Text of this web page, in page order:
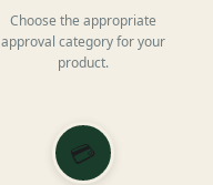
Choose the appropriate
approval category for your
product.
💳